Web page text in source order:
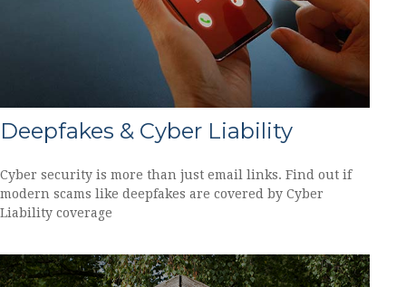
Deepfakes & Cyber Liability
Cyber security is more than just email links. Find out if
modern scams like deepfakes are covered by Cyber
Liability coverage